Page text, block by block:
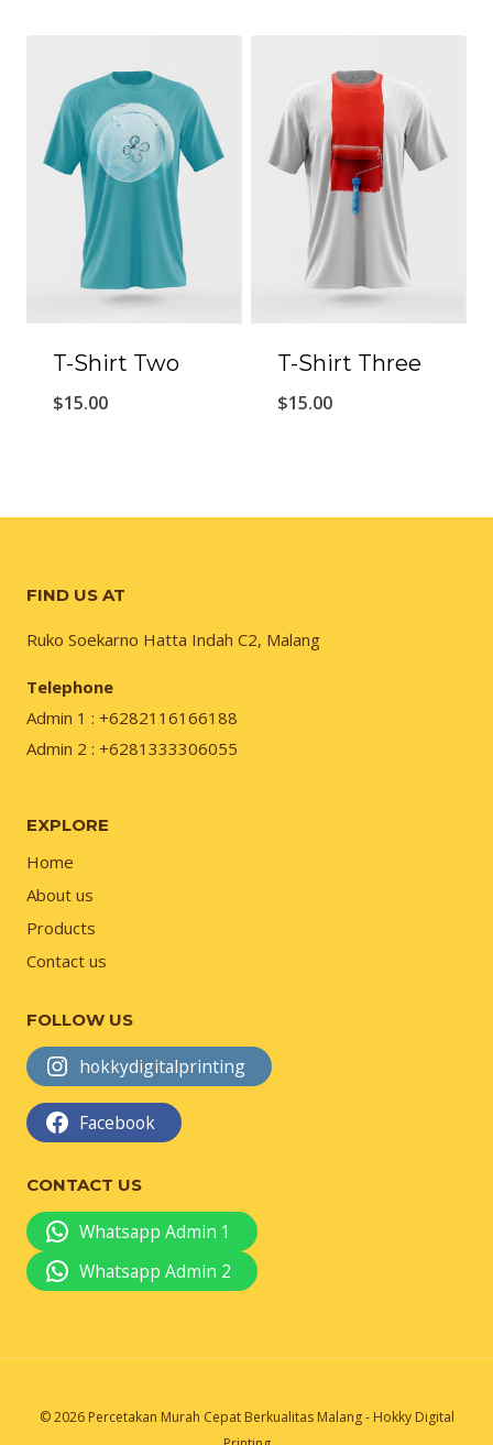
T-Shirt Two
$15.00
T-Shirt Three
$15.00
FIND US AT
Ruko Soekarno Hatta Indah C2, Malang
Telephone
Admin 1 : +6282116166188
Admin 2 : +6281333306055
EXPLORE
Home
About us
Products
Contact us
FOLLOW US
hokkydigitalprinting
Facebook
CONTACT US
Whatsapp Admin 1
Whatsapp Admin 2
© 2026 Percetakan Murah Cepat Berkualitas Malang - Hokky Digital